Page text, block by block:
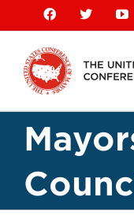
content
Facebook
X